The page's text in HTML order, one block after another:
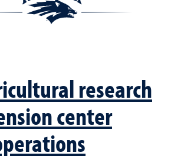
research
center